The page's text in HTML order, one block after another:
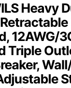
Heavy
12AWG/
Triple